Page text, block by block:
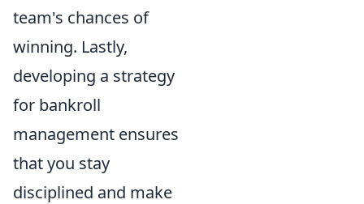
team's chances of
winning. Lastly,
developing a strategy
for bankroll
management ensures
that you stay
disciplined and make